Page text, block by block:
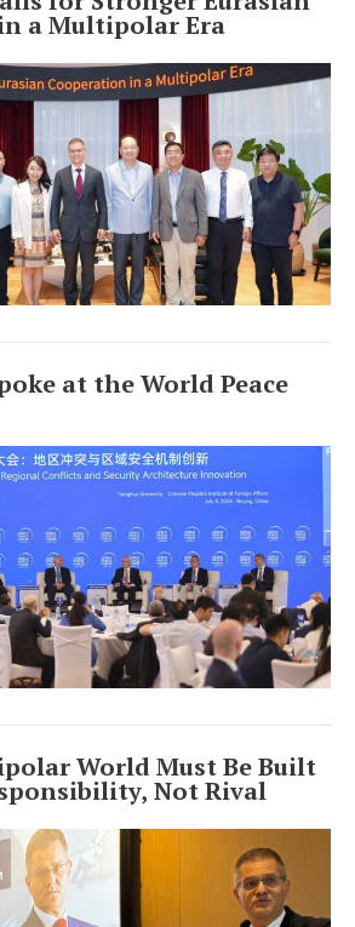
a Multipolar Era
at the World Peace
World Must Be Built
Not Rival